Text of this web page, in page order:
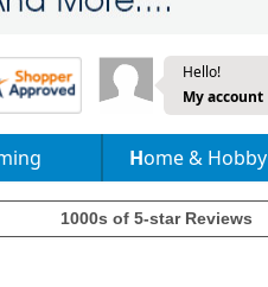
Hello!
My account
Home & Hobby
1000s of 5-star Reviews